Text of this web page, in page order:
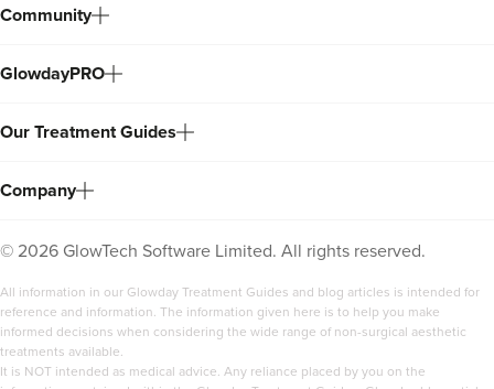
Community
GlowdayPRO
Our Treatment Guides
Company
© 2026 GlowTech Software Limited. All rights reserved.
All information in our Glowday Treatment Guides and blog articles is intended for
reference and information. The information given here is to help you make
informed decisions when considering the wide range of non-surgical aesthetic
treatments available.
It is NOT intended as medical advice. Any reliance placed by you on the